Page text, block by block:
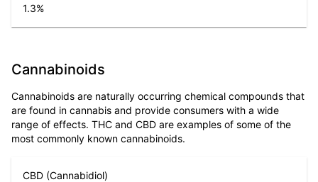
1.3%
Cannabinoids
Cannabinoids are naturally occurring chemical compounds that
are found in cannabis and provide consumers with a wide
range of effects. THC and CBD are examples of some of the
most commonly known cannabinoids.
CBD (Cannabidiol)